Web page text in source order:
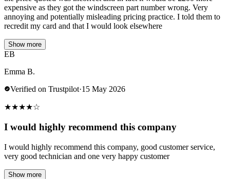
expensive as they got the windscreen part number wrong. Very
annoying and potentially misleading pricing practice. I told them to
recredit my card and that I would look elsewhere
Show more
EB
Emma B.
Verified on Trustpilot·15 May 2026
★★★★☆
I would highly recommend this company
I would highly recommend this company, good customer service,
very good technician and one very happy customer
Show more